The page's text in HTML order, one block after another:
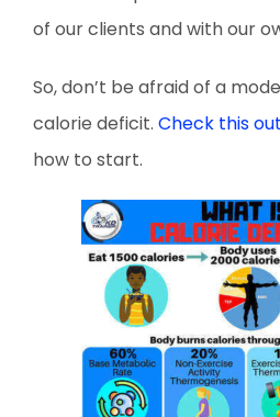
of our clients and with our
So, don’t be afraid of a
calorie deficit. Check this out
how to start.